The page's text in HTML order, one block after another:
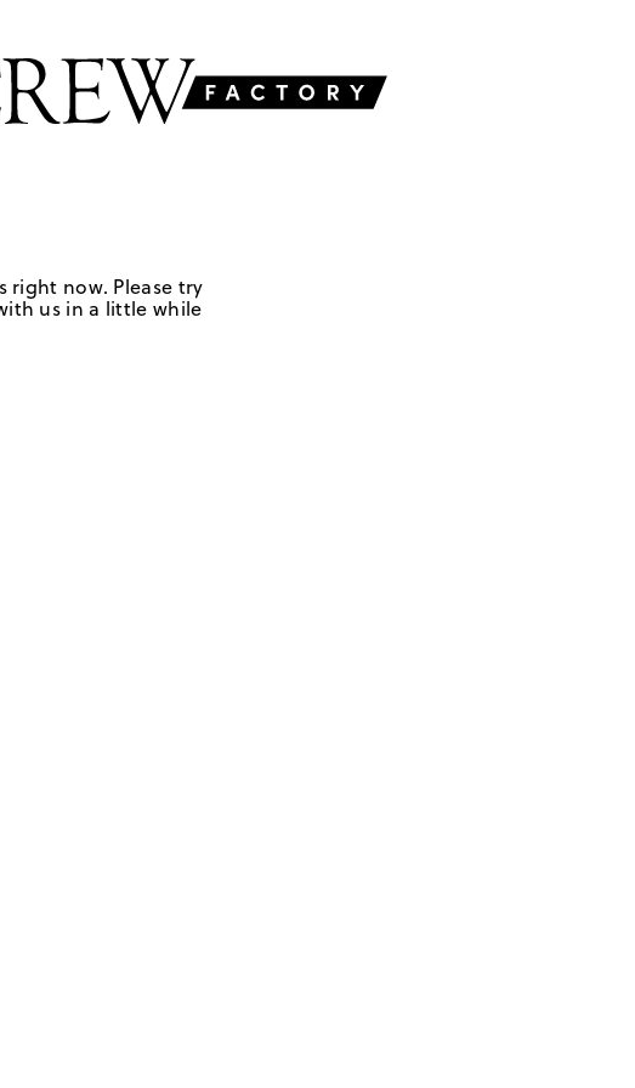
right now. Please try
us in a little while